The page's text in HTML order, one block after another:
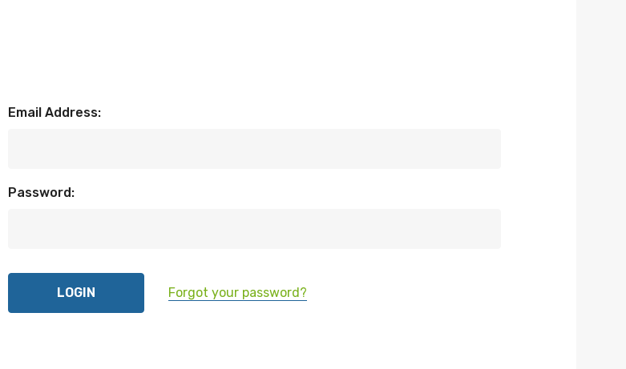
Email Address:
Password:
Forgot your password?